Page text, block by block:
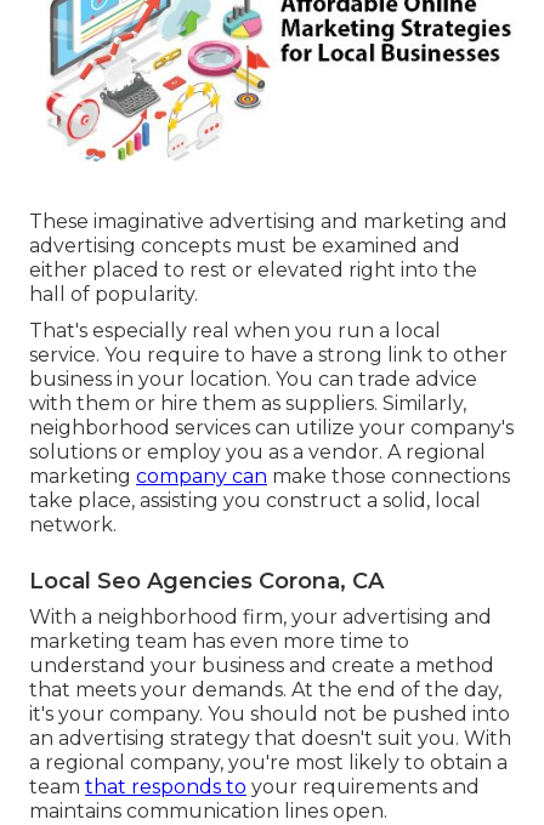
These imaginative advertising and marketing and
advertising concepts must be examined and
either placed to rest or elevated right into the
hall of popularity.
That's especially real when you run a local
service. You require to have a strong link to other
business in your location. You can trade advice
with them or hire them as suppliers. Similarly,
neighborhood services can utilize your company's
solutions or employ you as a vendor. A regional
marketing company can make those connections
take place, assisting you construct a solid, local
network.
Local Seo Agencies Corona, CA
With a neighborhood firm, your advertising and
marketing team has even more time to
understand your business and create a method
that meets your demands. At the end of the day,
it's your company. You should not be pushed into
an advertising strategy that doesn't suit you. With
a regional company, you're most likely to obtain a
team that responds to your requirements and
maintains communication lines open.